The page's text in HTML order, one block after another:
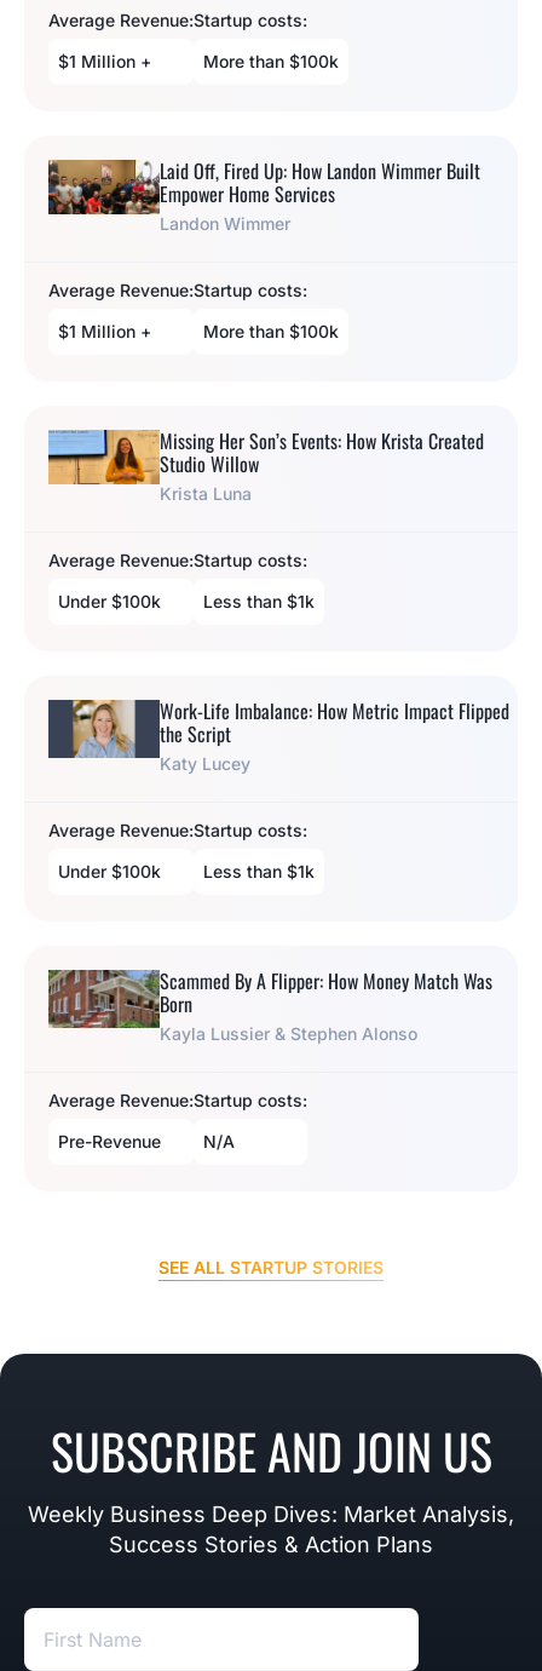
Average Revenue:
$1 Million +
Startup costs:
More than $100k
Laid Off, Fired Up: How Landon Wimmer Built
Empower Home Services
Landon Wimmer
Average Revenue:
$1 Million +
Startup costs:
More than $100k
Missing Her Son’s Events: How Krista Created
Studio Willow
Krista Luna
Average Revenue:
Under $100k
Startup costs:
Less than $1k
Work-Life Imbalance: How Metric Impact Flipped
the Script
Katy Lucey
Average Revenue:
Under $100k
Startup costs:
Less than $1k
Scammed By A Flipper: How Money Match Was
Born
Kayla Lussier & Stephen Alonso
Average Revenue:
Pre-Revenue
Startup costs:
N/A
SEE ALL STARTUP STORIES
SUBSCRIBE AND JOIN US
Weekly Business Deep Dives: Market Analysis,
Success Stories & Action Plans